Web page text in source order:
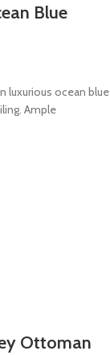
Blue
luxurious ocean blue
Ample
Ottoman